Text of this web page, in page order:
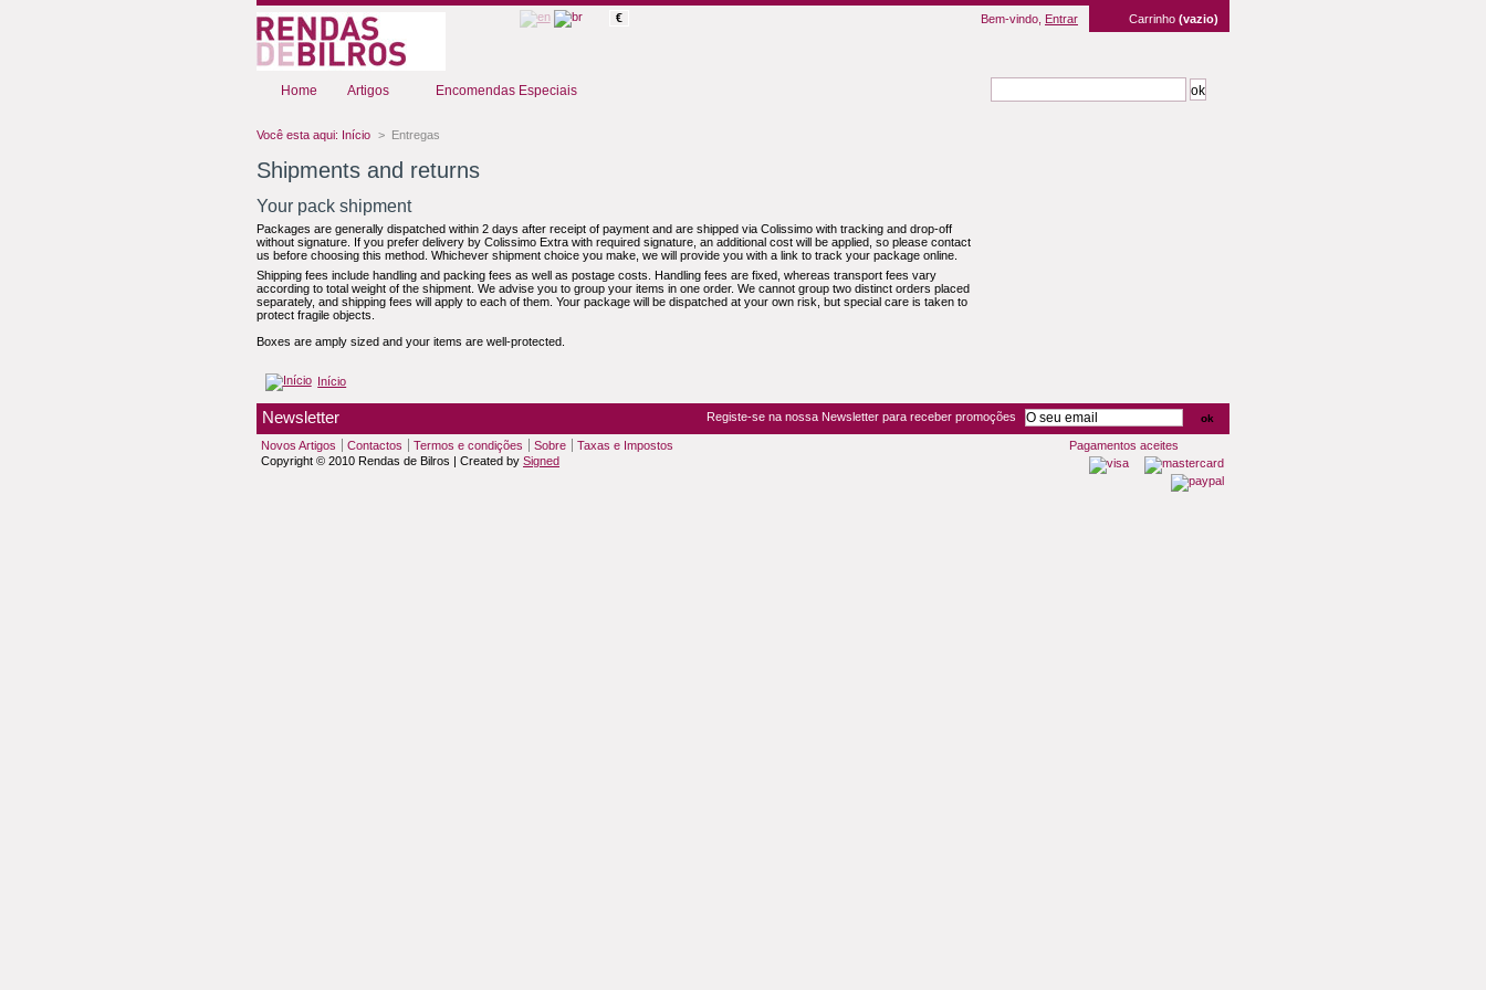
€ Carrinho (vazio)
Bem-vindo, Entrar
Home Artigos Encomendas Especiais
Você esta aqui: Início > Entregas
Shipments and returns
Your pack shipment
Packages are generally dispatched within 2 days after receipt of payment and are shipped via Colissimo with tracking and drop-off
without signature. If you prefer delivery by Colissimo Extra with required signature, an additional cost will be applied, so please contact
us before choosing this method. Whichever shipment choice you make, we will provide you with a link to track your package online.
Shipping fees include handling and packing fees as well as postage costs. Handling fees are fixed, whereas transport fees vary
according to total weight of the shipment. We advise you to group your items in one order. We cannot group two distinct orders placed
separately, and shipping fees will apply to each of them. Your package will be dispatched at your own risk, but special care is taken to
protect fragile objects.
Boxes are amply sized and your items are well-protected.
Início
Newsletter Registe-se na nossa Newsletter para receber promoções
Novos Artigos Contactos Termos e condições Sobre
Taxas e Impostos
Copyright © 2010 Rendas de Bilros | Created by Signed
Pagamentos aceites